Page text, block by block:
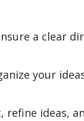
a clear
your
refine ideas,